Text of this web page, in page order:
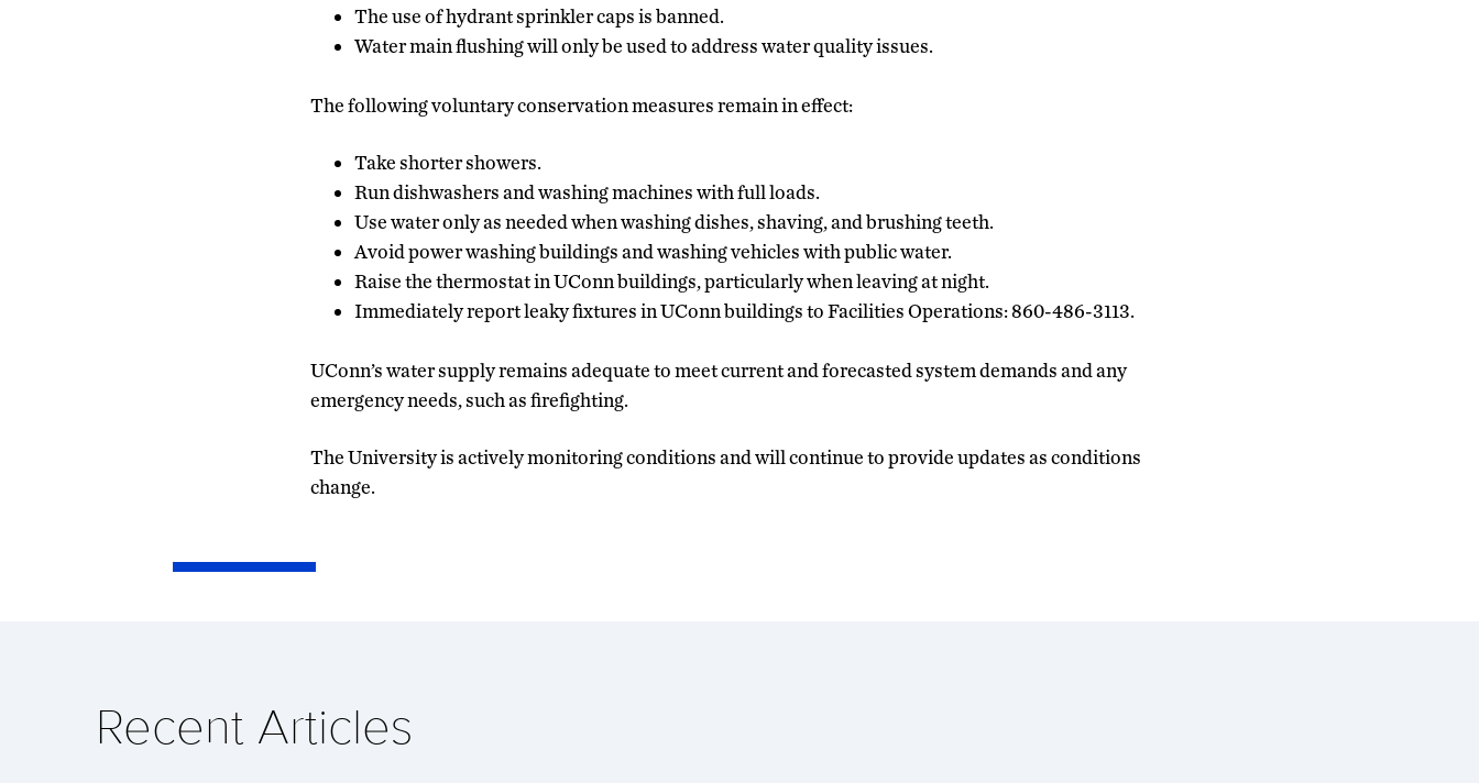
The use of hydrant sprinkler caps is banned.
Water main flushing will only be used to address water quality issues.
The following voluntary conservation measures remain in effect:
Take shorter showers.
Run dishwashers and washing machines with full loads.
Use water only as needed when washing dishes, shaving, and brushing teeth.
Avoid power washing buildings and washing vehicles with public water.
Raise the thermostat in UConn buildings, particularly when leaving at night.
Immediately report leaky fixtures in UConn buildings to Facilities Operations: 860-486-3113.
UConn’s water supply remains adequate to meet current and forecasted system demands and any
emergency needs, such as firefighting.
The University is actively monitoring conditions and will continue to provide updates as conditions
change.
Recent Articles